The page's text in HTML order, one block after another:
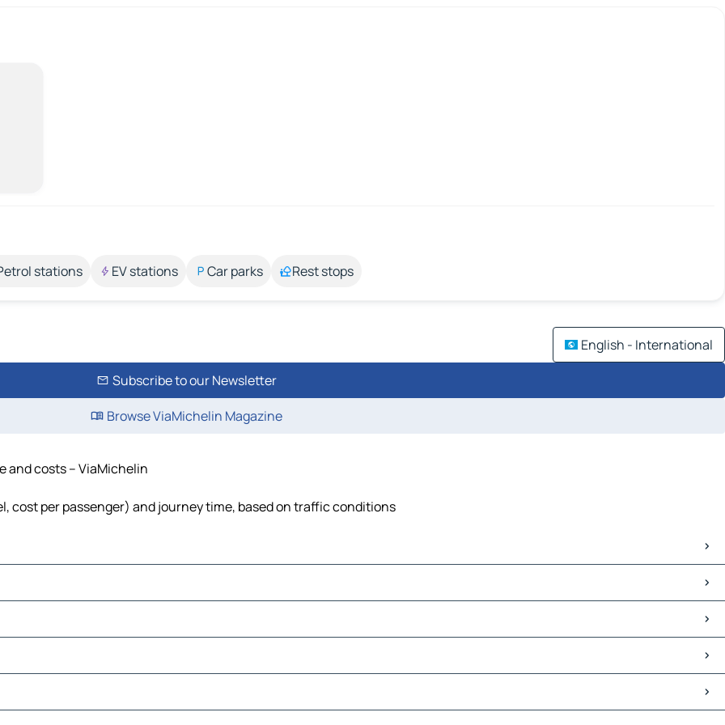
stations EV stations Car parks Rest stops
English - International
Subscribe to our Newsletter
Browse ViaMichelin Magazine
and costs – ViaMichelin
cost per passenger) and journey time, based on traffic conditions